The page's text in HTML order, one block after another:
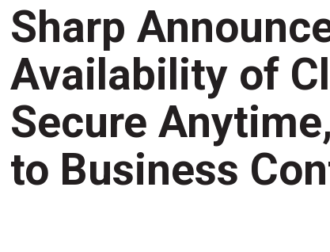
Sharp
Availability of
Secure
to Business